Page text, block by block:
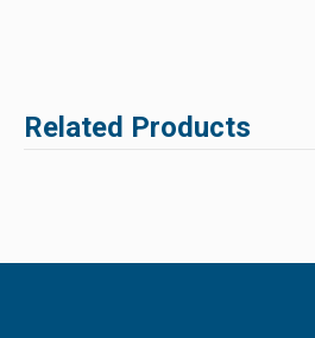
Related Products